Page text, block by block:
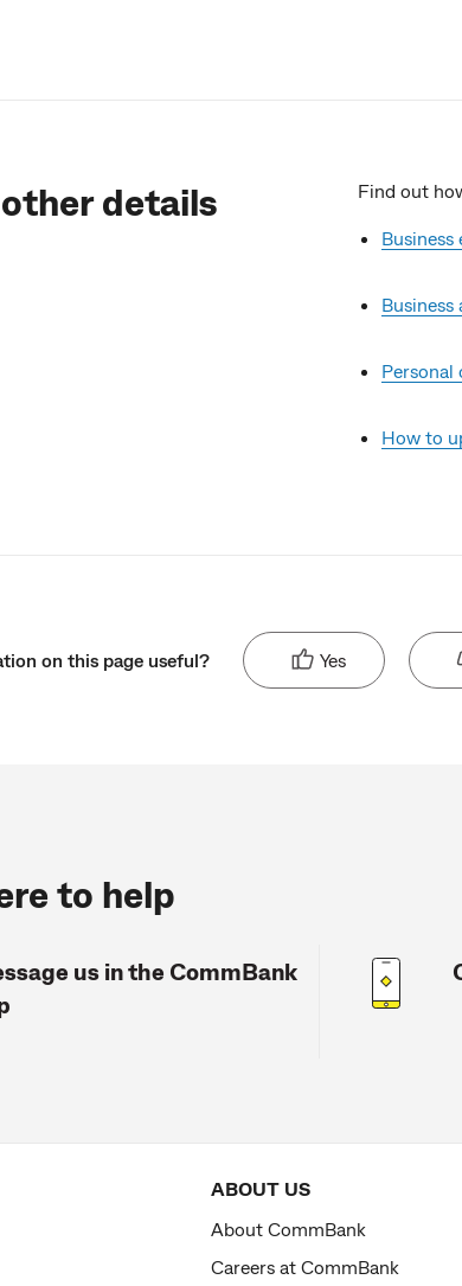
details Find out
Business
Personal
How to
on this page useful? Yes
to help
us in the CommBank
ABOUT US
About CommBank
Careers at CommBank